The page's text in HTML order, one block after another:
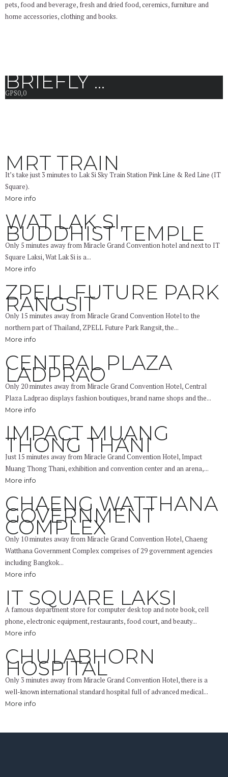
pets, food and beverage, fresh and dried food, ceremics, furniture and
home accessories, clothing and books.
BRIEFLY ...
GPS0,0
MRT TRAIN
It’s take just 3 minutes to Lak Si Sky Train Station Pink Line & Red Line (IT
Square).
More info
WAT LAK SI,
BUDDHIST TEMPLE
Only 5 minutes away from Miracle Grand Convention hotel and next to IT
Square Laksi, Wat Lak Si is a...
More info
ZPELL FUTURE PARK
RANGSIT
Only 15 minutes away from Miracle Grand Convention Hotel to the
northern part of Thailand, ZPELL Future Park Rangsit, the...
More info
CENTRAL PLAZA
LADPRAO
Only 20 minutes away from Miracle Grand Convention Hotel, Central
Plaza Ladprao displays fashion boutiques, brand name shops and the...
More info
IMPACT MUANG
THONG THANI
Just 15 minutes away from Miracle Grand Convention Hotel, Impact
Muang Thong Thani, exhibition and convention center and an arena,...
More info
CHAENG WATTHANA
GOVERNMENT
COMPLEX
Only 10 minutes away from Miracle Grand Convention Hotel, Chaeng
Watthana Government Complex comprises of 29 government agencies
including Bangkok...
More info
IT SQUARE LAKSI
A famous department store for computer desk top and note book, cell
phone, electronic equipment, restaurants, food court, and beauty...
More info
CHULABHORN
HOSPITAL
Only 3 minutes away from Miracle Grand Convention Hotel, there is a
well-known international standard hospital full of advanced medical...
More info